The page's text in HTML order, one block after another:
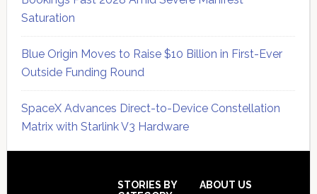
Saturation
Blue Origin Moves to Raise $10 Billion in First-Ever
Outside Funding Round
SpaceX Advances Direct-to-Device Constellation
Matrix with Starlink V3 Hardware
STORIES BY
ABOUT US